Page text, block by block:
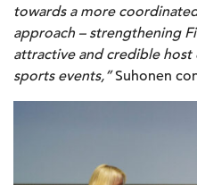
towards a more
approach – strengthening
attractive and credible
sports events,”Suhonen